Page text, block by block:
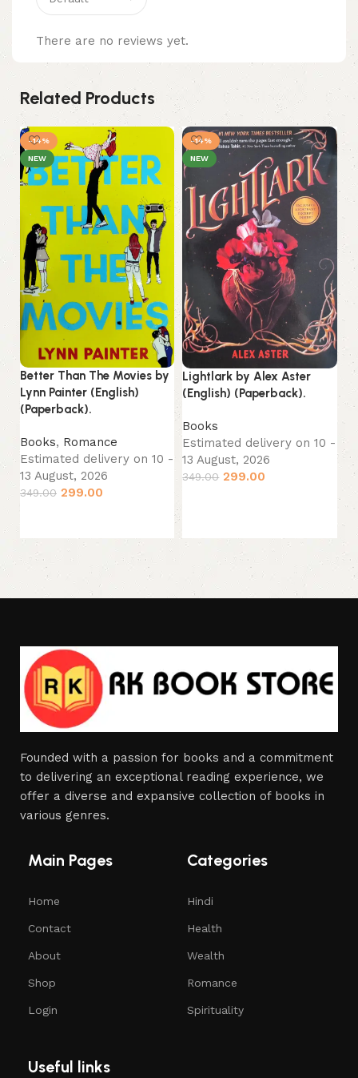
There are no reviews yet.
Related Products
-14%
NEW
Better Than The Movies by
Lynn Painter (English)
(Paperback).
Books, Romance
Estimated delivery on 10 -
13 August, 2026
349.00 299.00
-14%
NEW
Lightlark by Alex Aster
(English) (Paperback).
Books
Estimated delivery on 10 -
13 August, 2026
349.00 299.00
Founded with a passion for books and a commitment
to delivering an exceptional reading experience, we
offer a diverse and expansive collection of books in
various genres.
Main Pages
Home
Contact
About
Shop
Login
Categories
Hindi
Health
Wealth
Romance
Spirituality
Useful links